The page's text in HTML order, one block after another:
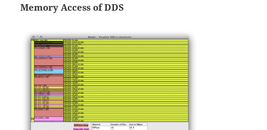
Memory Access of DDS